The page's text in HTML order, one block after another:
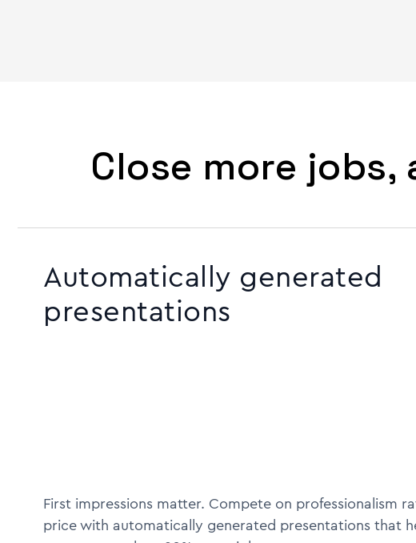
Close more
Automatically generated
presentations
First impressions matter. Compete on professionalism
price with automatically generated presentations that